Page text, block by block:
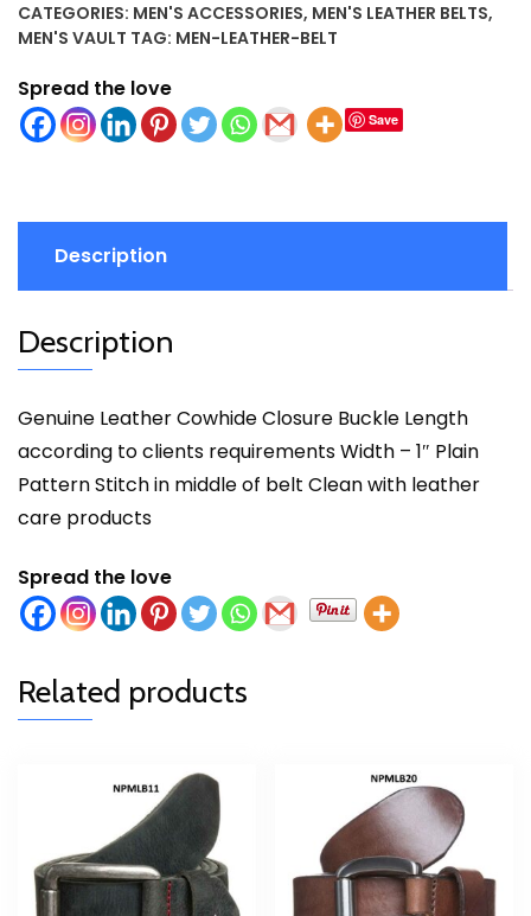
CATEGORIES: MEN'S ACCESSORIES, MEN'S LEATHER BELTS,
MEN'S VAULT TAG: MEN-LEATHER-BELT
Spread the love
Save
Description
Description
Genuine Leather Cowhide Closure Buckle Length
according to clients requirements Width – 1″ Plain
Pattern Stitch in middle of belt Clean with leather
care products
Spread the love
Related products